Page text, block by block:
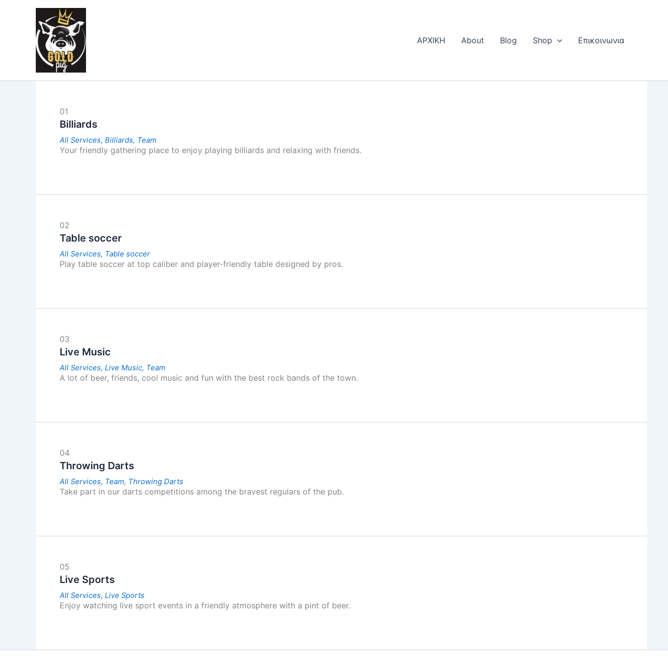
ΑΡΧΙΚΗ
About Blog Shop Επικοινωνια
01
Billiards
All Services, Billiards, Team
Your friendly gathering place to enjoy playing billiards and relaxing with friends.
02
Table soccer
All Services, Table soccer
Play table soccer at top caliber and player-friendly table designed by pros.
03
Live Music
All Services, Live Music, Team
A lot of beer, friends, cool music and fun with the best rock bands of the town.
04
Throwing Darts
All Services, Team, Throwing Darts
Take part in our darts competitions among the bravest regulars of the pub.
05
Live Sports
All Services, Live Sports
Enjoy watching live sport events in a friendly atmosphere with a pint of beer.